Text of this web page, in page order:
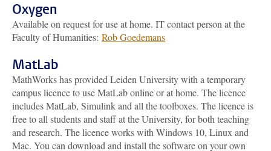
Oxygen
Available on request for use at home. IT contact person at the
Faculty of Humanities: Rob Goedemans
MatLab
MathWorks has provided Leiden University with a temporary
campus licence to use MatLab online or at home. The licence
includes MatLab, Simulink and all the toolboxes. The licence is
free to all students and staff at the University, for both teaching
and research. The licence works with Windows 10, Linux and
Mac. You can download and install the software on your own